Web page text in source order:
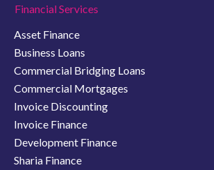
Financial Services
Asset Finance
Business Loans
Commercial Bridging Loans
Commercial Mortgages
Invoice Discounting
Invoice Finance
Development Finance
Sharia Finance